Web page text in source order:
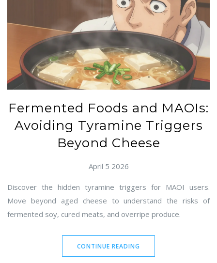
Fermented Foods and MAOIs:
Avoiding Tyramine Triggers
Beyond Cheese
April 5 2026
Discover the hidden tyramine triggers for MAOI users.
Move beyond aged cheese to understand the risks of
fermented soy, cured meats, and overripe produce.
CONTINUE READING